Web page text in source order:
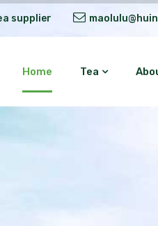
supplier
Home Tea